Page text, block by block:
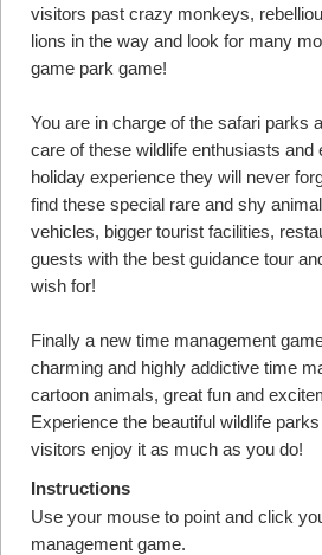
visitors past crazy monkeys,
lions in the way and look for many
game park game!
You are in charge of the safari parks
care of these wildlife enthusiasts
holiday experience they will never
find these special rare and shy
vehicles, bigger tourist facilities,
guests with the best guidance tour
wish for!
Finally a new time management
charming and highly addictive time
cartoon animals, great fun and
Experience the beautiful wildlife
visitors enjoy it as much as you do!
Instructions
Use your mouse to point and click
management game.